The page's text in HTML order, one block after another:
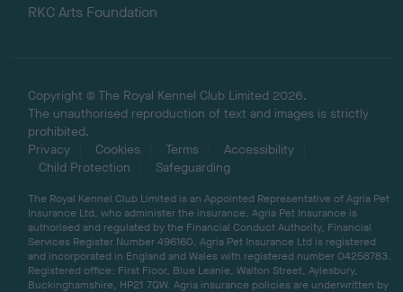
RKC Arts Foundation
Copyright © The Royal Kennel Club Limited 2026.
The unauthorised reproduction of text and images is strictly
prohibited.
Privacy
Cookies Terms
Accessibility
Child Protection
Safeguarding
The Royal Kennel Club Limited is an Appointed Representative of Agria Pet
Insurance Ltd, who administer the insurance. Agria Pet Insurance is
authorised and regulated by the Financial Conduct Authority, Financial
Services Register Number 496160. Agria Pet Insurance Ltd is registered
and incorporated in England and Wales with registered number 04258783.
Registered office: First Floor, Blue Leanie, Walton Street, Aylesbury,
Buckinghamshire, HP21 7QW. Agria insurance policies are underwritten by